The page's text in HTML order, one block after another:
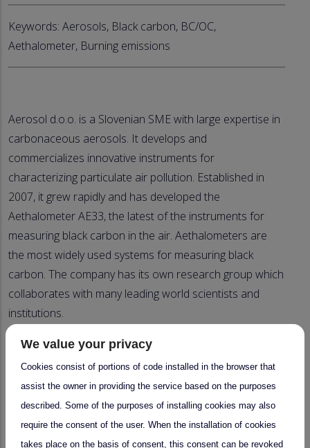
Keywords: Aerosols, Black carbon, BC/OC,
Aethalometer, Burning emissions
Aerosol d.o.o. is a Slovenian SME with large expertise in
carbonaceous aerosols. It develops and
commercializes innovative instruments for
characterizing particulate air pollution. Established in
2007, it grew rapidly and has developed the
Aethalometer AE33, the latest of the instruments for
measuring black carbon in the air. Aethalometers are
the most widely used systems for measuring black
carbon. The company has its own research group which
collaborates with many leading world scientists and
institutions.
Aerosol d.o.o. has accessed EUPHORE to validate a
newly developed TC-BC(λ) method using a CASS system
and to test a new Aethalometer prototype for
measuring carbonaceous aerosols under different
conditions and combustion sources of black carbon and
brown carbon. The EUPHORE chamber was adapted to
We value your privacy
Cookies consist of portions of code installed in the browser that
assist the owner in providing the service based on the purposes
described. Some of the purposes of installing cookies may also
require the consent of the user. When the installation of cookies
takes place on the basis of consent, this consent can be revoked